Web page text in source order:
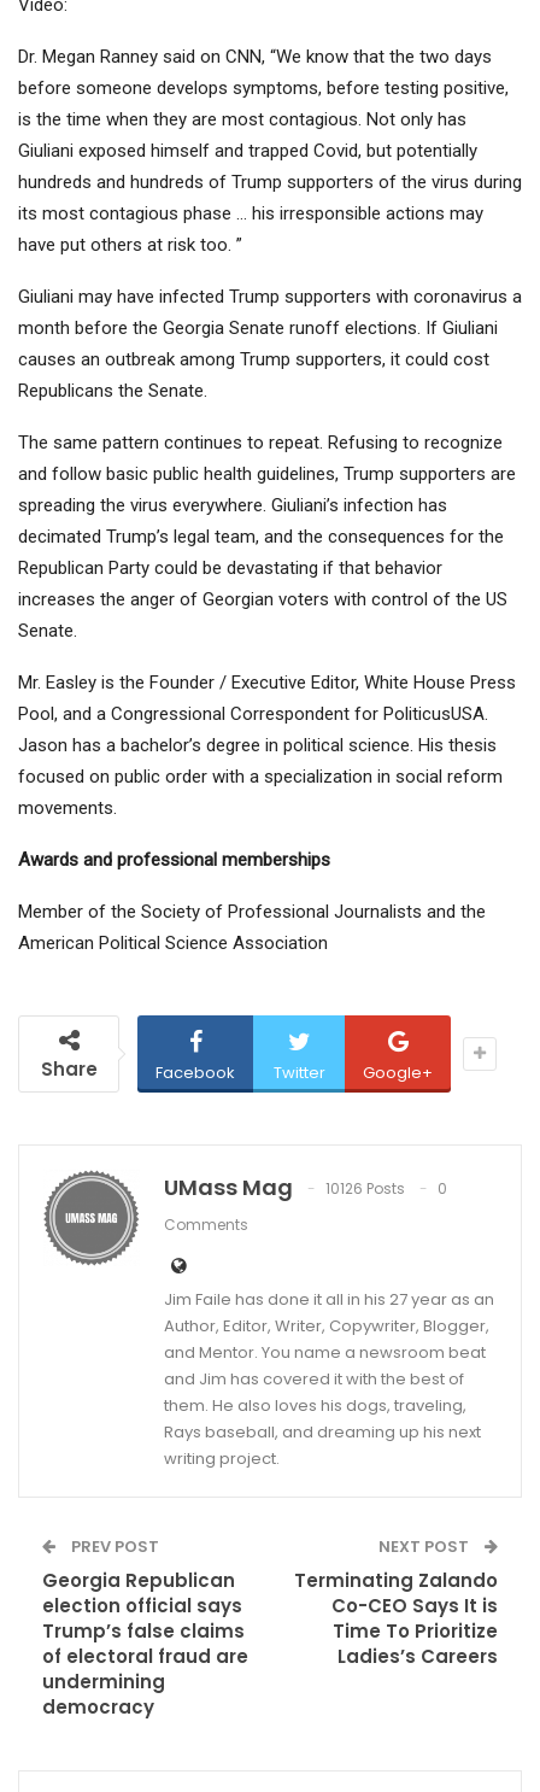
Video:
Dr. Megan Ranney said on CNN, “We know that the two days
before someone develops symptoms, before testing positive,
is the time when they are most contagious. Not only has
Giuliani exposed himself and trapped Covid, but potentially
hundreds and hundreds of Trump supporters of the virus during
its most contagious phase … his irresponsible actions may
have put others at risk too. ”
Giuliani may have infected Trump supporters with coronavirus a
month before the Georgia Senate runoff elections. If Giuliani
causes an outbreak among Trump supporters, it could cost
Republicans the Senate.
The same pattern continues to repeat. Refusing to recognize
and follow basic public health guidelines, Trump supporters are
spreading the virus everywhere. Giuliani’s infection has
decimated Trump’s legal team, and the consequences for the
Republican Party could be devastating if that behavior
increases the anger of Georgian voters with control of the US
Senate.
Mr. Easley is the Founder / Executive Editor, White House Press
Pool, and a Congressional Correspondent for PoliticusUSA.
Jason has a bachelor’s degree in political science. His thesis
focused on public order with a specialization in social reform
movements.
Awards and professional memberships
Member of the Society of Professional Journalists and the
American Political Science Association
Share Facebook Twitter Google+
UMass Mag 10126 Posts
0
Comments
Jim Faile has done it all in his 27 year as an
Author, Editor, Writer, Copywriter, Blogger,
and Mentor. You name a newsroom beat
and Jim has covered it with the best of
them. He also loves his dogs, traveling,
Rays baseball, and dreaming up his next
writing project.
PREV POST
Georgia Republican
election official says
Trump’s false claims
of electoral fraud are
undermining
democracy
NEXT POST
Terminating Zalando
Co-CEO Says It is
Time To Prioritize
Ladies’s Careers